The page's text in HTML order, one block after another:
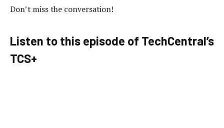
Don’t miss the conversation!
Listen to this episode of TechCentral’s
TCS+